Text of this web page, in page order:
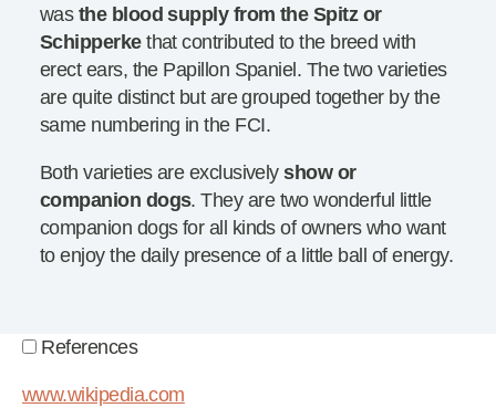
was the blood supply from the Spitz or
Schipperkethat contributed to the breed with
erect ears, the Papillon Spaniel. The two varieties
are quite distinct but are grouped together by the
same numbering in the FCI.
Both varieties are exclusivelyshow or
companion dogs. They are two wonderful little
companion dogs for all kinds of owners who want
to enjoy the daily presence of a little ball of energy.
References
www.wikipedia.com